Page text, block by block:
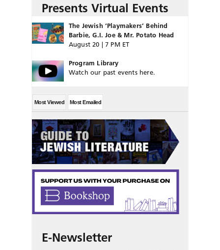
Presents Virtual Events
The Jewish ‘Playmakers’ Behind
Barbie, G.I. Joe & Mr. Potato Head
August 20 | 7 PM ET
Program Library
Watch our past events here.
Most Viewed Most Emailed
E-Newsletter